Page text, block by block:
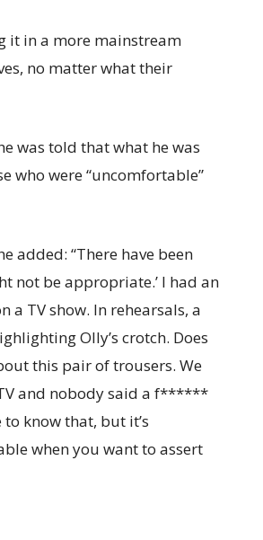
it in a more mainstream
no matter what their
was told that what he was
who were “uncomfortable”
added: “There have been
not be appropriate.’ I had an
a TV show. In rehearsals, a
Olly’s crotch. Does
this pair of trousers. We
and nobody said a f******
know that, but it’s
when you want to assert